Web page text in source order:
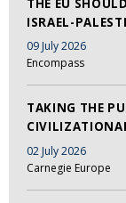
THE EU
ISRAEL-
09 July 2026
Encompass
TAKING THE
02 July 2026
Carnegie Europe